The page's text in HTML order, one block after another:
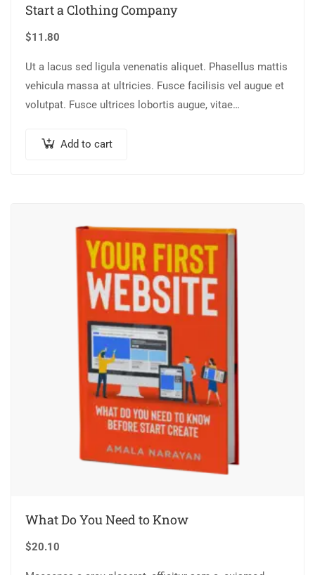
Start a Clothing Company
$11.80
Ut a lacus sed ligula venenatis aliquet. Phasellus mattis
vehicula massa at ultricies. Fusce facilisis vel augue et
volutpat. Fusce ultrices lobortis augue, vitae
Add to cart
What Do You Need to Know
$20.10